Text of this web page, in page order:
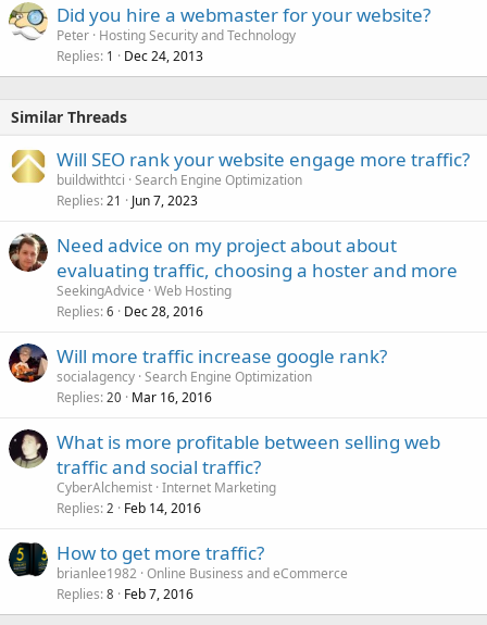
Did you hire a webmaster for your website?
Peter Hosting Security and Technology
Replies 1 Dec 24, 2013
Similar Threads
Will SEO rank your website engage more traffic?
buildwithtci Search Engine Optimization
Replies 21 Jun 7, 2023
Need advice on my project about about
evaluating traffic, choosing a hoster and more
SeekingAdvice Web Hosting
Replies 6 Dec 28, 2016
Will more traffic increase google rank?
socialagency Search Engine Optimization
Replies 20 Mar 16, 2016
What is more profitable between selling web
traffic and social traffic?
CyberAlchemist Internet Marketing
Replies 2 Feb 14, 2016
How to get more traffic?
brianlee1982 Online Business and eCommerce
Replies 8 Feb 7, 2016